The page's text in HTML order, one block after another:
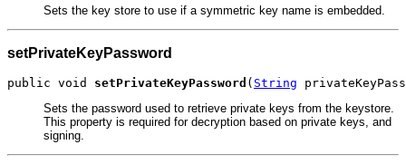
Sets the key store to use if a symmetric key name is embedded.
setPrivateKeyPassword
public void setPrivateKeyPassword ( String
Sets the password used to retrieve private keys from the keystore.
This property is required for decryption based on private keys, and
signing.